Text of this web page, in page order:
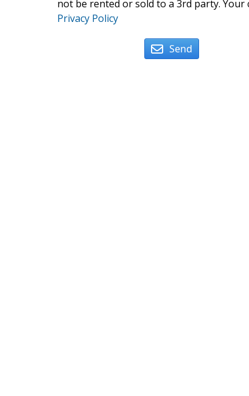
not be rented or sold to a 3rd party.
Privacy Policy
Send